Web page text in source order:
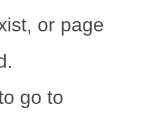
or page
go to